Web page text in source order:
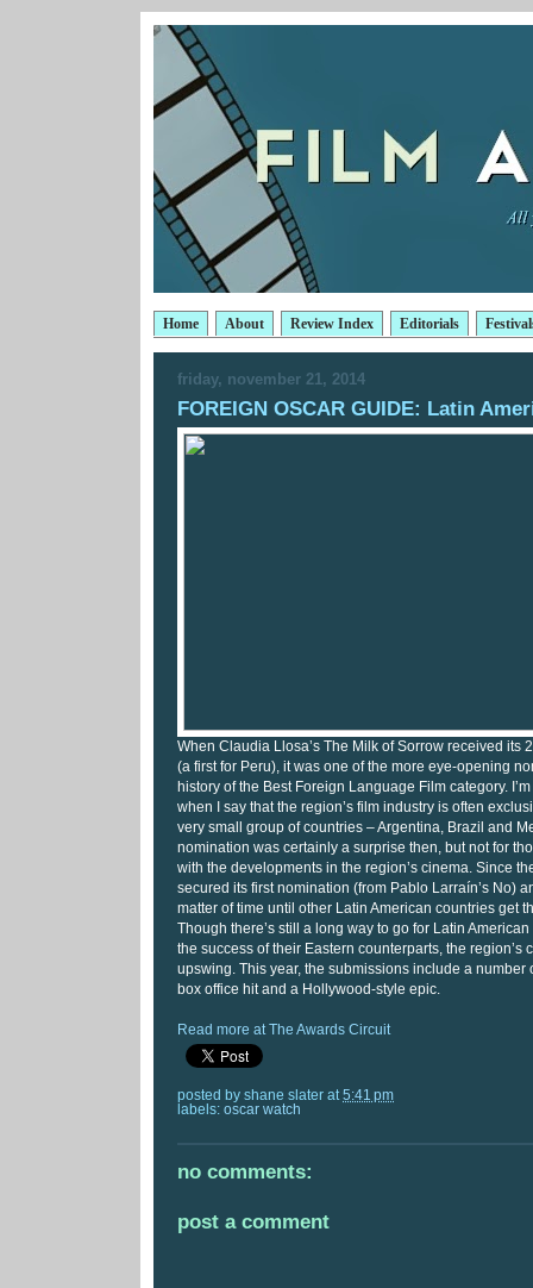
Home About Review Index Editorials
friday, november 21, 2014
FOREIGN OSCAR GUIDE: Latin
When Claudia Llosa’s The Milk of Sorrow received its
(a first for Peru), it was one of the more eye-opening
history of the Best Foreign Language Film category.
when I say that the region’s film industry is often
very small group of countries – Argentina, Brazil and
nomination was certainly a surprise then, but not for
with the developments in the region’s cinema. Since
secured its first nomination (from Pablo Larraín’s No)
matter of time until other Latin American countries get
Though there’s still a long way to go for Latin
the success of their Eastern counterparts, the region’s
upswing. This year, the submissions include a number
box office hit and a Hollywood-style epic.
Read more at The Awards Circuit
posted by shane slater at 5:41 pm
labels: oscar watch
no comments:
post a comment